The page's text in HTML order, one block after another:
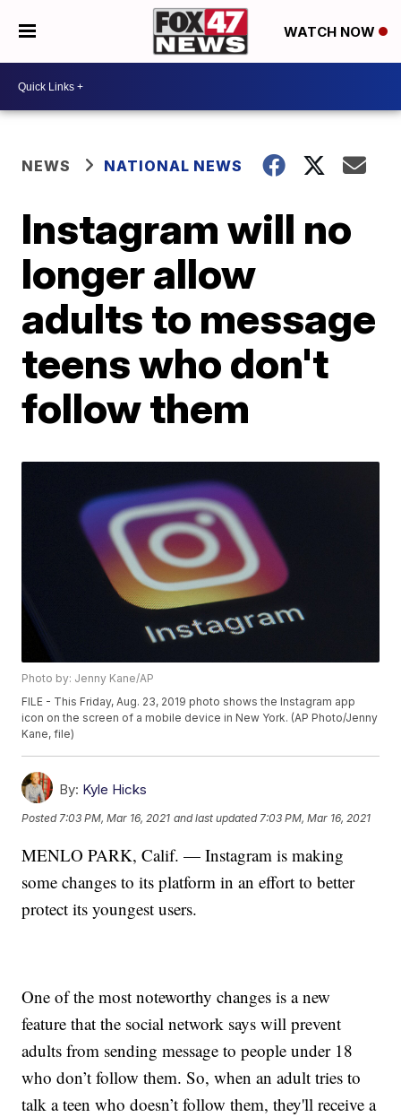
WATCH NOW
NEWS NATIONAL NEWS
Instagram will no
longer allow
adults to message
teens who don't
follow them
Photo by: Jenny Kane/AP
FILE - This Friday, Aug. 23, 2019 photo shows the Instagram app
icon on the screen of a mobile device in New York. (AP Photo/Jenny
Kane, file)
By: Kyle Hicks
Posted 7:03 PM, Mar 16, 2021 and last updated 7:03 PM, Mar 16, 2021
MENLO PARK, Calif. — Instagram is making
some changes to its platform in an effort to better
protect its youngest users.
One of the most noteworthy changes is a new
feature that the social network says will prevent
adults from sending message to people under 18
who don’t follow them. So, when an adult tries to
talk a teen who doesn’t follow them, they'll receive a